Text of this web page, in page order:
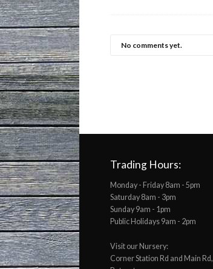
No comments yet.
Trading Hours:
Monday - Friday 8am - 5pm
Saturday 8am - 3pm
Sunday 9am - 1pm
Public Holidays 9am - 2pm
Visit our Nursery:
Corner Station Rd and Main Rd,